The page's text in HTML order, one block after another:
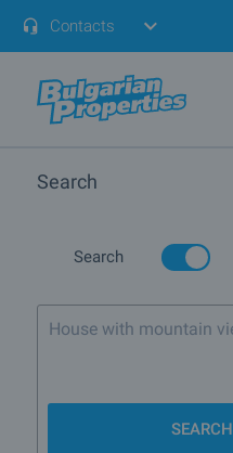
Contacts
Search
Search
House wi
SEARCH